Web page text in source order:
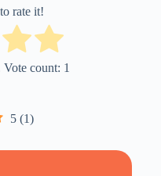
rate it!
Vote count: 1
5 (1)